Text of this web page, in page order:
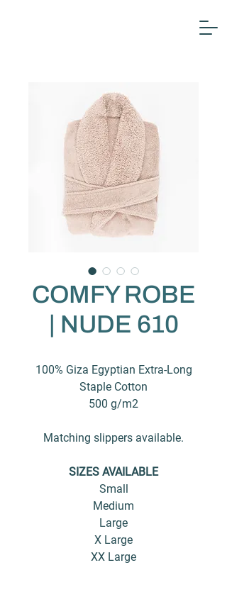
COMFY ROBE
| NUDE 610
100% Giza Egyptian Extra-Long
Staple Cotton
500 g/m2
Matching slippers available.
SIZES AVAILABLE
Small
Medium
Large
X Large
XX Large